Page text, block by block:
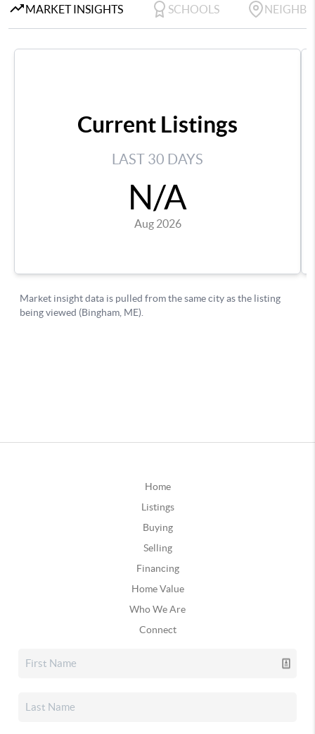
Home
Listings
Buying
Selling
Financing
Home Value
Who We Are
Connect